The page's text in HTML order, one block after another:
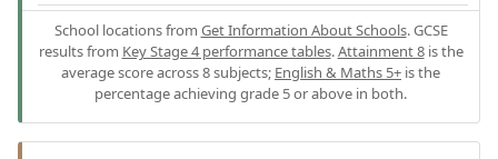
School locations from Get Information About Schools. GCSE
results from Key Stage 4 performance tables.Attainment 8is the
average score across 8 subjects; English & Maths 5+ is the
percentage achieving grade 5 or above in both.